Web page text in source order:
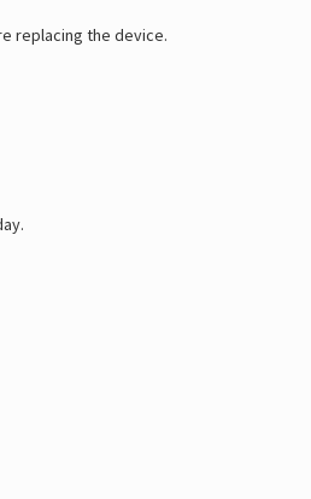
replacing the device.